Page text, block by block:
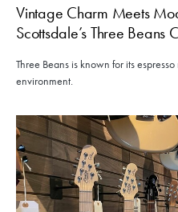
Vintage Charm Meets
Scottsdale’s Three Beans
Three Beans is known for its
environment.